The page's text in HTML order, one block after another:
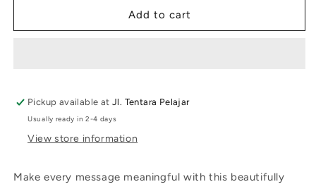
Add to cart
Pickup available atJl. Tentara Pelajar
Usually ready in 2-4 days
View store information
Make every message meaningful with this beautifully